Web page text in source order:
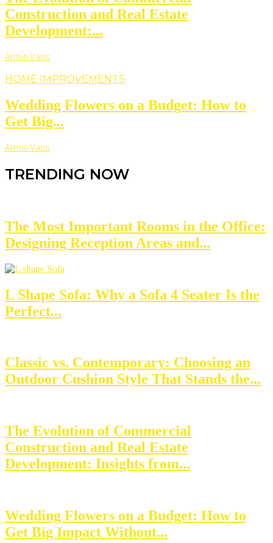
Construction and Real Estate
Development:...
Armin Vans
HOME IMPROVEMENTS
Wedding Flowers on a Budget: How to
Get Big...
Armin Vans
TRENDING NOW
The Most Important Rooms in the Office:
Designing Reception Areas and...
L Shape Sofa: Why a Sofa 4 Seater Is the
Perfect...
Classic vs. Contemporary: Choosing an
Outdoor Cushion Style That Stands the...
The Evolution of Commercial
Construction and Real Estate
Development: Insights from...
Wedding Flowers on a Budget: How to
Get Big Impact Without...